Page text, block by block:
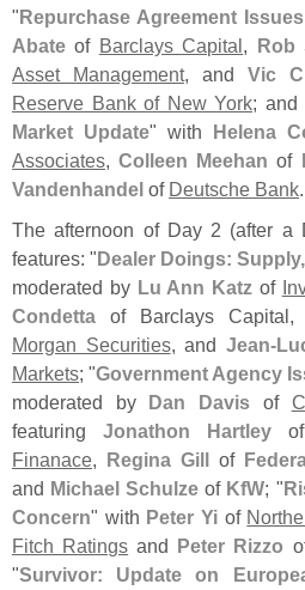
"Repurchase Agreement
Abate of Barclays Capital, Rob
Asset Management, and Vic
Reserve Bank of New York; and
Market Update" with Helena
Associates,Colleen Meehan of
Vandenhandel of Deutsche Bank.
The afternoon of Day 2 (after a
features: "Dealer Doings:
moderated by Lu Ann Katz of
Condetta of Barclays Capital,
Morgan Securities, and Jean-
Markets; "Government Agency
moderated by Dan Davis of
featuring Jonathon Hartley
Finanace, Regina Gill of
and Michael Schulze of KfW; "
Concern" with Peter Yi of
Fitch Ratings and Peter Rizzo
"Survivor: Update on